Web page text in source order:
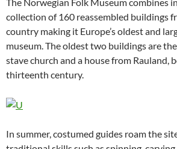
The Norwegian Folk Museum combines
collection of 160 reassembled buildings
country making it Europe’s oldest and
museum. The oldest two buildings are
stave church and a house from Rauland,
thirteenth century.
In summer, costumed guides roam the